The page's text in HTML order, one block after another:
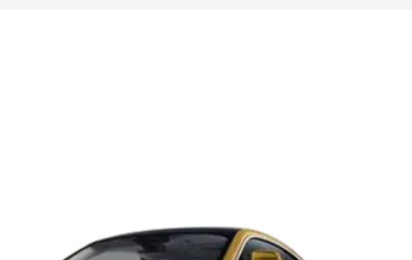
8 Lakhs|Cars Under 10 Lakhs